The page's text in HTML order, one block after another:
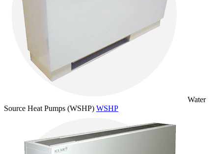
Water
Source Heat Pumps (WSHP) WSHP